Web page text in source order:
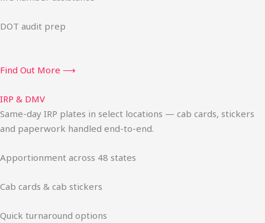
DOT audit prep
Find Out More ⟶
IRP & DMV
Same-day IRP plates in select locations — cab cards, stickers
and paperwork handled end-to-end.
Apportionment across 48 states
Cab cards & cab stickers
Quick turnaround options